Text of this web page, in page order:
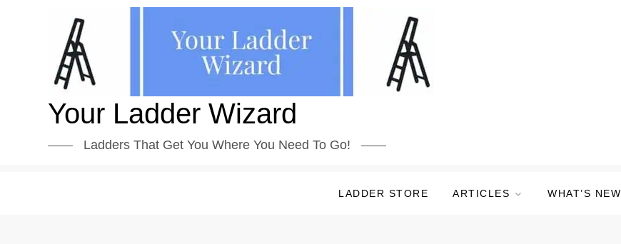
Your Ladder Wizard
Ladders That Get You Where You Need To Go!
LADDER STORE ARTICLES WHAT’S NEW